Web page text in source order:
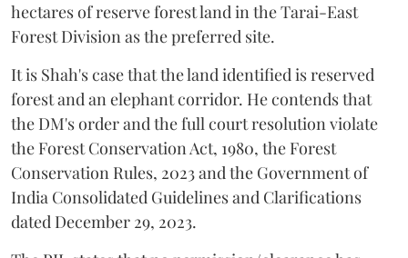
hectares of reserve forest land in the Tarai-East
Forest Division as the preferred site.
It is Shah's case that the land identified is reserved
forest and an elephant corridor. He contends that
the DM's order and the full court resolution violate
the Forest Conservation Act, 1980, the Forest
Conservation Rules, 2023 and the Government of
India Consolidated Guidelines and Clarifications
dated December 29, 2023.